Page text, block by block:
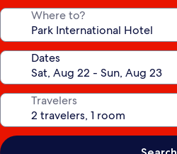
Where to?
Dates
Travelers